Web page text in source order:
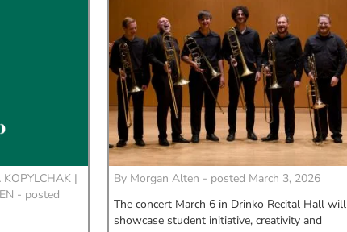
KOPYLCHAK |
- posted
By Morgan Alten - posted March 3, 2026
The concert March 6 in Drinko Recital Hall will
showcase student initiative, creativity and